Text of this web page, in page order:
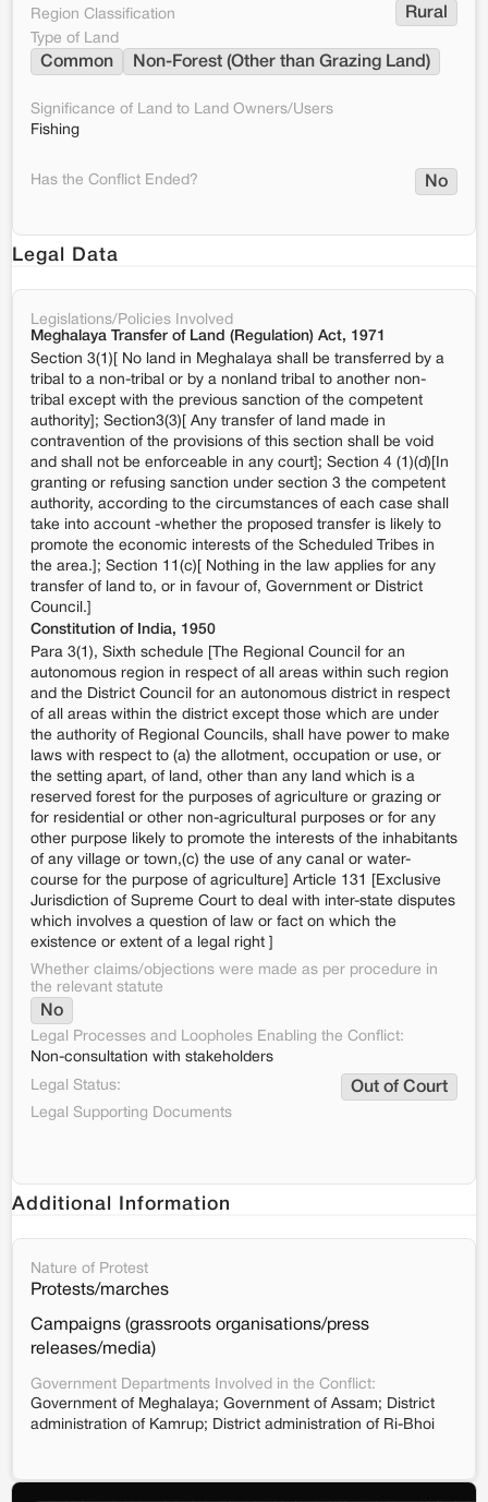
Region Classification Rural
Type of Land
Common Non-Forest (Other than Grazing Land)
Significance of Land to Land Owners/Users
Fishing
Has the Conflict Ended? No
Legal Data
Legislations/Policies Involved
Meghalaya Transfer of Land (Regulation) Act, 1971
Section 3(1)[ No land in Meghalaya shall be transferred by a
tribal to a non-tribal or by a nonland tribal to another non-
tribal except with the previous sanction of the competent
authority]; Section3(3)[ Any transfer of land made in
contravention of the provisions of this section shall be void
and shall not be enforceable in any court]; Section 4 (1)(d)[In
granting or refusing sanction under section 3 the competent
authority, according to the circumstances of each case shall
take into account -whether the proposed transfer is likely to
promote the economic interests of the Scheduled Tribes in
the area.]; Section 11(c)[ Nothing in the law applies for any
transfer of land to, or in favour of, Government or District
Council.]
Constitution of India, 1950
Para 3(1), Sixth schedule [The Regional Council for an
autonomous region in respect of all areas within such region
and the District Council for an autonomous district in respect
of all areas within the district except those which are under
the authority of Regional Councils, shall have power to make
laws with respect to (a) the allotment, occupation or use, or
the setting apart, of land, other than any land which is a
reserved forest for the purposes of agriculture or grazing or
for residential or other non-agricultural purposes or for any
other purpose likely to promote the interests of the inhabitants
of any village or town,(c) the use of any canal or water-
course for the purpose of agriculture] Article 131 [Exclusive
Jurisdiction of Supreme Court to deal with inter-state disputes
which involves a question of law or fact on which the
existence or extent of a legal right ]
Whether claims/objections were made as per procedure in
the relevant statute
No
Legal Processes and Loopholes Enabling the Conflict:
Non-consultation with stakeholders
Legal Status:
Out of Court
Legal Supporting Documents
Additional Information
Nature of Protest
Protests/marches
Campaigns (grassroots organisations/press
releases/media)
Government Departments Involved in the Conflict:
Government of Meghalaya; Government of Assam; District
administration of Kamrup; District administration of Ri-Bhoi